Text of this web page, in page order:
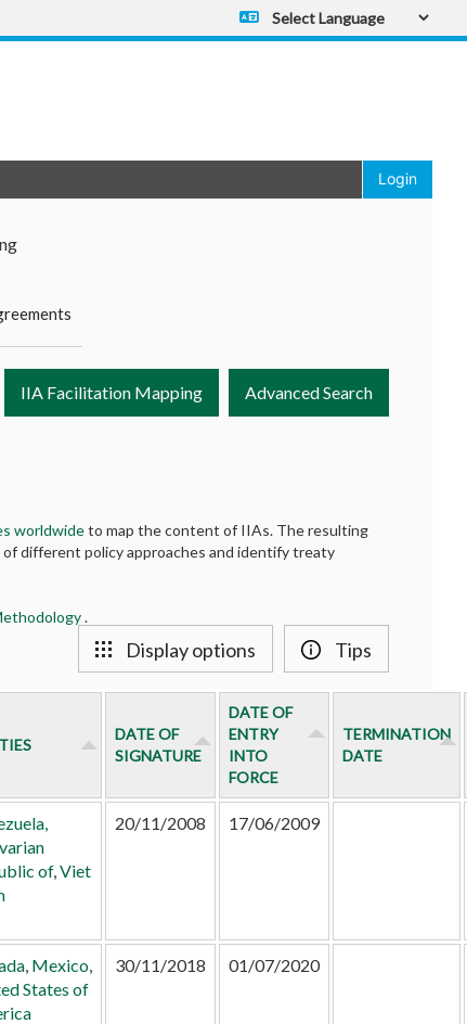
Powered by
Login
IIA Facilitation Mapping Advanced Search
worldwideto map the content of IIAs. The resulting
different policy approaches and identify treaty
.
Tips
Display options
DATE OF
SIGNATURE
DATE OF
ENTRY
INTO
FORCE
TERMINATION
DATE
of, Viet
20/11/2008 17/06/2009
, Mexico,
States of
30/11/2018 01/07/2020